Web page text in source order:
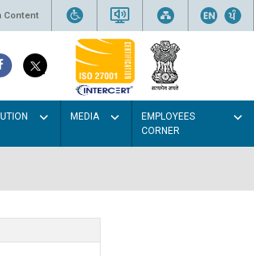
Content
MEDIA
EMPLOYEES
CORNER